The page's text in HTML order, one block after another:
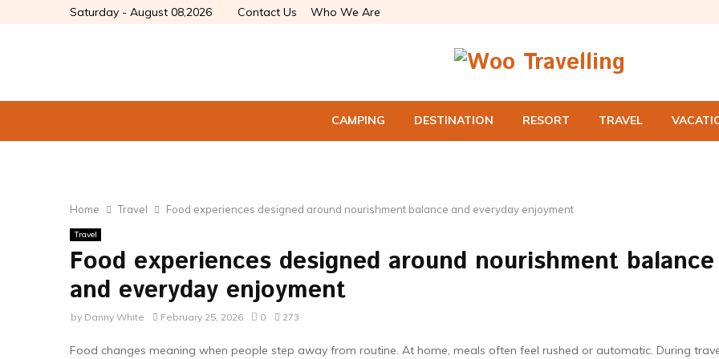
Saturday - August 08,2026 Contact Us Who We Are
CAMPING DESTINATION RESORT TRAVEL
Home Travel Food experiences designed around nourishment balance and everyday enjoyment
Travel
Food experiences designed around nourishment balance
and everyday enjoyment
by Danny White February 25, 2026 0 273
Food changes meaning when people step away from routine. At home, meals often feel rushed or automatic. During